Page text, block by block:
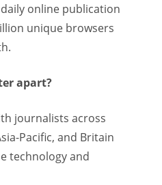
online publication
unique browsers
apart?
journalists across
Pacific, and Britain
technology and